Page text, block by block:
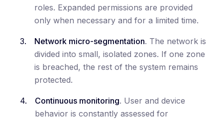
roles. Expanded permissions are provided
only when necessary and for a limited time.
Network micro-segmentation. The network is
divided into small, isolated zones. If one zone
is breached, the rest of the system remains
protected.
Continuous monitoring. User and device
behavior is constantly assessed for